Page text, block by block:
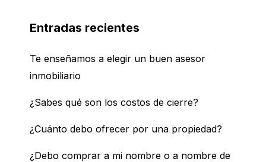
Entradas recientes
Te enseñamos a elegir un buen asesor
inmobiliario
¿Sabes qué son los costos de cierre?
¿Cuánto debo ofrecer por una propiedad?
¿Debo comprar a mi nombre o a nombre de